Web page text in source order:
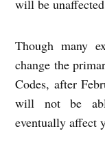
will be
Though many
change the
Codes, after
will not be
eventually affect